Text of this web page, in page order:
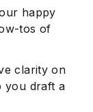
happy
tos of
clarity on
you draft a